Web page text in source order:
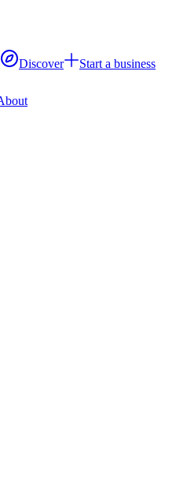
Discover
Start a business